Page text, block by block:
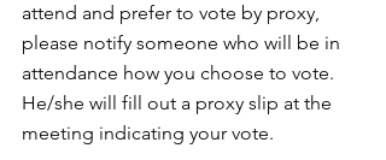
attend and prefer to vote by proxy,
please notify someone who will be in
attendance how you choose to vote.
He/she will fill out a proxy slip at the
meeting indicating your vote.